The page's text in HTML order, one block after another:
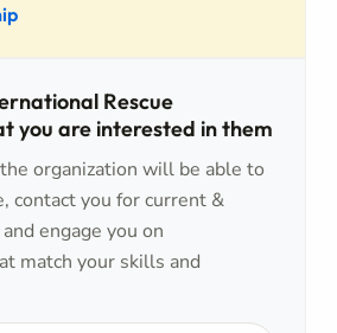
Rescue
you are interested in them
organization will be able to
contact you for current &
engage you on
match your skills and